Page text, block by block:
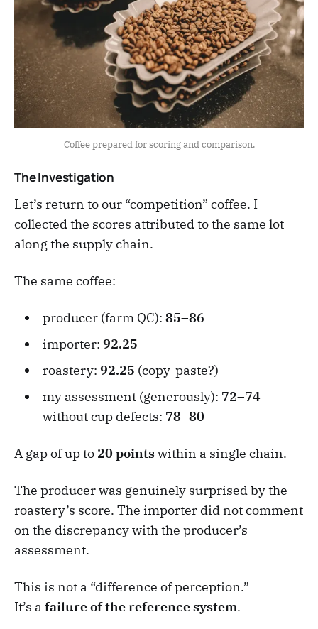
Coffee prepared for scoring and comparison.
The Investigation
Let’s return to our “competition” coffee. I
collected the scores attributed to the same lot
along the supply chain.
The same coffee:
producer (farm QC): 85–86
importer: 92.25
roastery: 92.25 (copy-paste?)
my assessment (generously): 72–74
without cup defects: 78–80
A gap of up to 20 pointswithin a single chain.
The producer was genuinely surprised by the
roastery’s score. The importer did not comment
on the discrepancy with the producer’s
assessment.
This is not a “difference of perception.”
It’s a failure of the reference system.